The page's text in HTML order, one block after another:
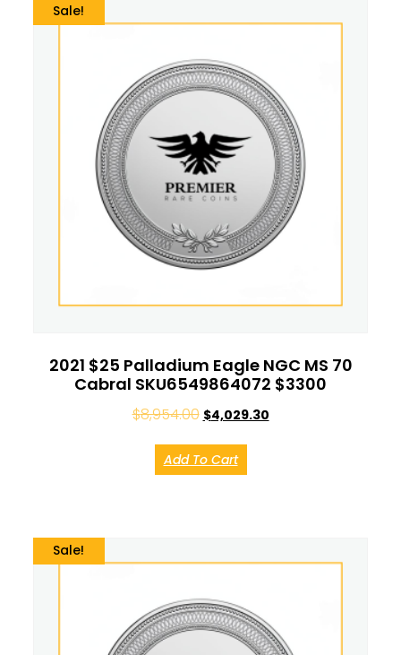
Sale!
2021 $25 Palladium Eagle NGC MS 70
Cabral SKU6549864072 $3300
$8,954.00 $4,029.30
Add To Cart
Sale!